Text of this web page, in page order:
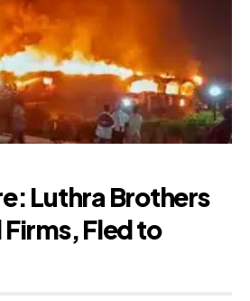
Luthra Brothers
Firms, Fled to